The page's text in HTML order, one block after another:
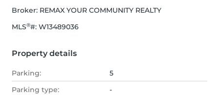
Broker: REMAX YOUR COMMUNITY REALTY
MLS®#: W13489036
Property details
Parking:
5
Parking type:
-